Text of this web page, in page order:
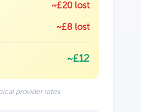
~£20 lost
~£8 lost
~£12
provider rates